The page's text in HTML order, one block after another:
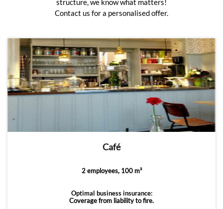
structure, we know what matters!
Contact us for a personalised offer.
Café
2 employees, 100 m²
Optimal business insurance:
Coverage from liability to fire.